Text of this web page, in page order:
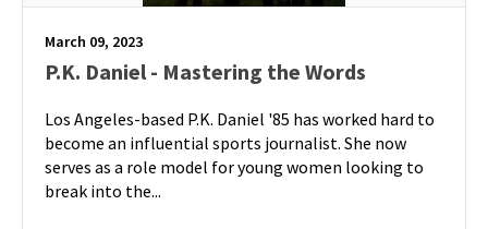
March 09, 2023
P.K. Daniel - Mastering the Words
Los Angeles-based P.K. Daniel '85 has worked hard to
become an influential sports journalist. She now
serves as a role model for young women looking to
break into the...